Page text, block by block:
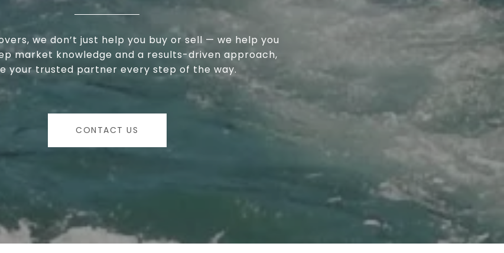
we don’t just help you buy or sell — we help you
market knowledge and a results-driven approach,
your trusted partner every step of the way.
CONTACT US